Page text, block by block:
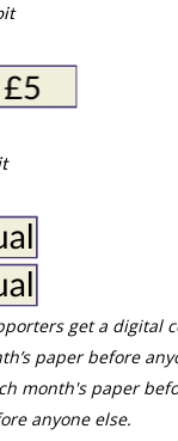
get a digital
paper before
month's paper
anyone else.